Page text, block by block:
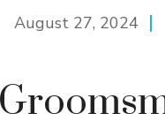
August 27, 2024